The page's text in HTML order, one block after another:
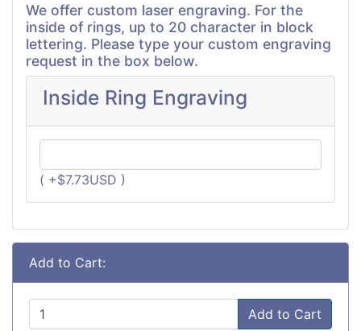
We offer custom laser engraving. For the
inside of rings, up to 20 character in block
lettering. Please type your custom engraving
request in the box below.
Inside Ring Engraving
( +$7.73USD )
Add to Cart:
Add to Cart